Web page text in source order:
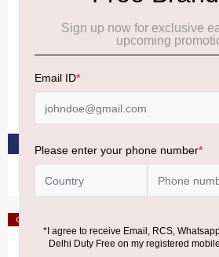
GLENLIVET
The Glenlivet 16 YO 40%
₹11,670
PRE-ORDER AT ₹11,086
Offer